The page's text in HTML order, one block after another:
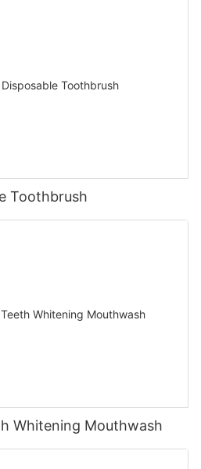
Toothbrush
Whitening Mouthwash